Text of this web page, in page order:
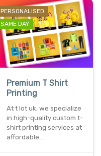
PERSONALISED
SAME DAY
Premium T Shirt
Printing
At t lot uk, we specialize
in high-quality custom t-
shirt printing services at
affordable…